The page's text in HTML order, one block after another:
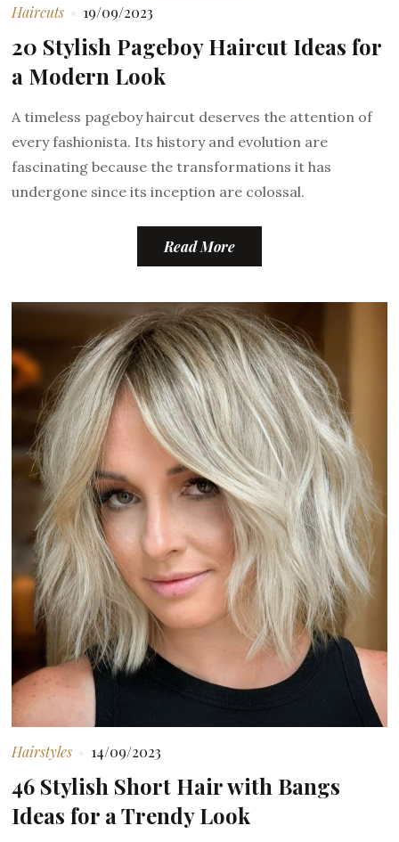
Haircuts 19/09/2023
20 Stylish Pageboy Haircut Ideas for
a Modern Look
A timeless pageboy haircut deserves the attention of
every fashionista. Its history and evolution are
fascinating because the transformations it has
undergone since its inception are colossal.
Read More
Hairstyles 14/09/2023
46 Stylish Short Hair with Bangs
Ideas for a Trendy Look